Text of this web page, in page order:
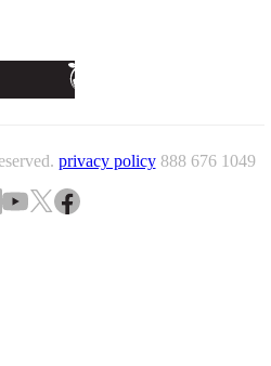
privacy policy 888 676 1049